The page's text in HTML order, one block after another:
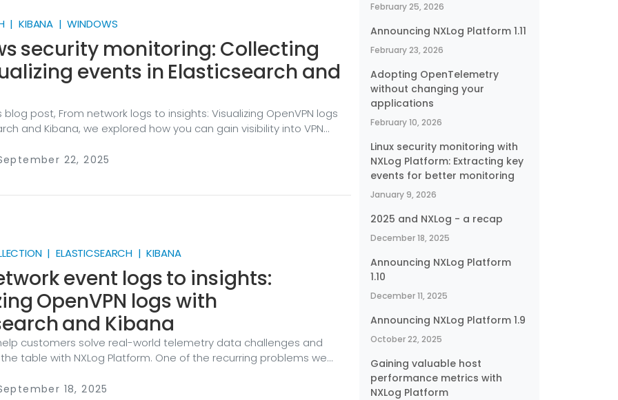
| KIBANA | WINDOWS
security monitoring: Collecting
events in Elasticsearch and
blog post, From network logs to insights: Visualizing OpenVPN logs
and Kibana, we explored how you can gain visibility into VPN
use case we encounter at NXLog. Windows workstations and
22, 2025
| ELASTICSEARCH | KIBANA
event logs to insights:
OpenVPN logs with
and Kibana
customers solve real-world telemetry data challenges and
table with NXLog Platform. One of the recurring problems we
insights isn’t straightforward. Security operations teams
18, 2025
February 25, 2026
Announcing NXLog Platform 1.11
February 23, 2026
Adopting OpenTelemetry
without changing your
applications
February 10, 2026
Linux security monitoring with
NXLog Platform: Extracting key
events for better monitoring
January 9, 2026
2025 and NXLog - a recap
December 18, 2025
Announcing NXLog Platform
1.10
December 11, 2025
Announcing NXLog Platform 1.9
October 22, 2025
Gaining valuable host
performance metrics with
NXLog Platform